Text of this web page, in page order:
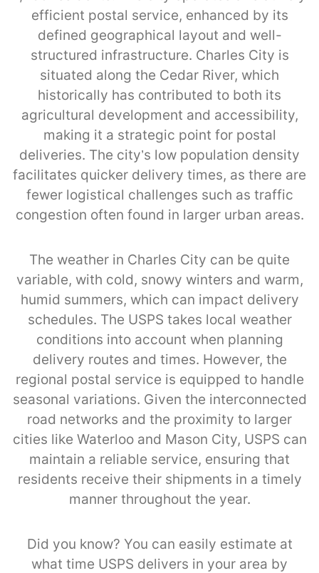
efficient postal service, enhanced by its
defined geographical layout and well-
structured infrastructure. Charles City is
situated along the Cedar River, which
historically has contributed to both its
agricultural development and accessibility,
making it a strategic point for postal
deliveries. The city’s low population density
facilitates quicker delivery times, as there are
fewer logistical challenges such as traffic
congestion often found in larger urban areas.
The weather in Charles City can be quite
variable, with cold, snowy winters and warm,
humid summers, which can impact delivery
schedules. The USPS takes local weather
conditions into account when planning
delivery routes and times. However, the
regional postal service is equipped to handle
seasonal variations. Given the interconnected
road networks and the proximity to larger
cities like Waterloo and Mason City, USPS can
maintain a reliable service, ensuring that
residents receive their shipments in a timely
manner throughout the year.
Did you know? You can easily estimate at
what time USPS delivers in your area by